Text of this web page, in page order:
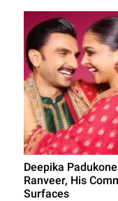
Deepika
Ranveer, His
Surfaces